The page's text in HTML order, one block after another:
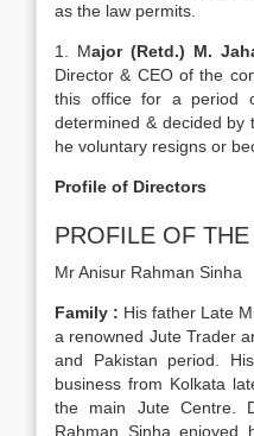
as the law permits.
1. Major (Retd.) M.
Director & CEO of the
this office for a period
determined & decided by
he voluntary resigns or
Profile of Directors
PROFILE OF
Mr Anisur Rahman Sinha
Family : His father Late
a renowned Jute Trader
and Pakistan period.
business from Kolkata
the main Jute Centre.
Rahman Sinha enjoyed